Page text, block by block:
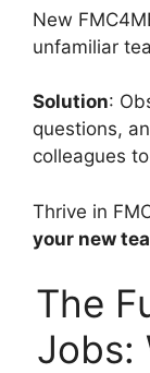
New
unfamiliar
Solution:
questions,
colleagues
Thrive in
your new
The
Jobs: